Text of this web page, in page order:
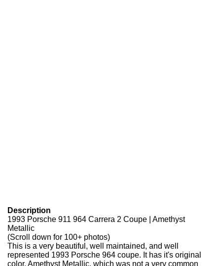
Description
1993 Porsche 911 964 Carrera 2 Coupe | Amethyst
Metallic
(Scroll down for 100+ photos)
This is a very beautiful, well maintained, and well
represented 1993 Porsche 964 coupe. It has it's original
color, Amethyst Metallic, which was not a very common